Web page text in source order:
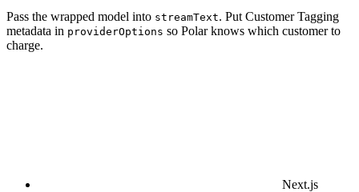
Pass the wrapped model into streamText. Put Customer Tagging
metadata in providerOptions so Polar knows which customer to
charge.
Next.js